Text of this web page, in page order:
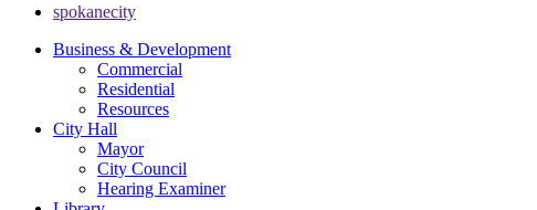
spokanecity
Business & Development
Commercial
Residential
Resources
City Hall
Mayor
City Council
Hearing Examiner